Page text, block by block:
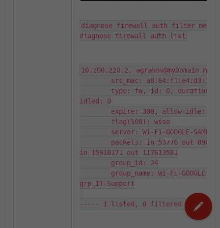
diagnose firewall auth filter
diagnose firewall auth list
10.200.220.2, agrakov@myDomain.my
src_mac: a8:64:f1:e4:d3:3d
type: fw, id: 0, duration:
idled: 0
expire: 300, allow-idle:
flag(100): wsso
server: Wi-Fi-GOOGLE-SAML
packets: in 53776 out 89084,
in 15918171 out 117613581
group_id: 24
group_name: Wi-Fi-GOOGLE-
grp_IT-Support
----- 1 listed, 0 filtered ------